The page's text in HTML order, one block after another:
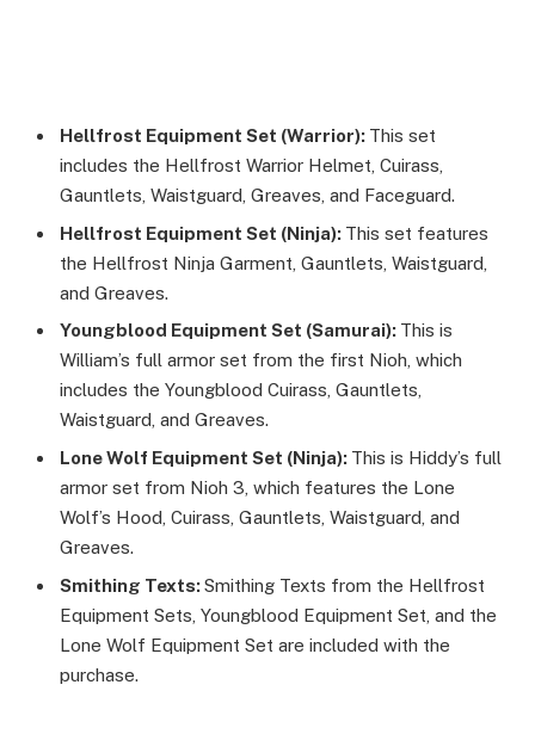
Hellfrost Equipment Set (Warrior): This set
includes the Hellfrost Warrior Helmet, Cuirass,
Gauntlets, Waistguard, Greaves, and Faceguard.
Hellfrost Equipment Set (Ninja): This set features
the Hellfrost Ninja Garment, Gauntlets, Waistguard,
and Greaves.
Youngblood Equipment Set (Samurai): This is
William’s full armor set from the first Nioh, which
includes the Youngblood Cuirass, Gauntlets,
Waistguard, and Greaves.
Lone Wolf Equipment Set (Ninja): This is Hiddy’s full
armor set from Nioh 3, which features the Lone
Wolf’s Hood, Cuirass, Gauntlets, Waistguard, and
Greaves.
Smithing Texts:Smithing Texts from the Hellfrost
Equipment Sets, Youngblood Equipment Set, and the
Lone Wolf Equipment Set are included with the
purchase.